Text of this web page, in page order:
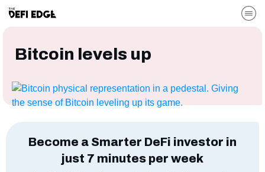
Bitcoin levels up
Become a Smarter DeFi investor in
just 7 minutes per week